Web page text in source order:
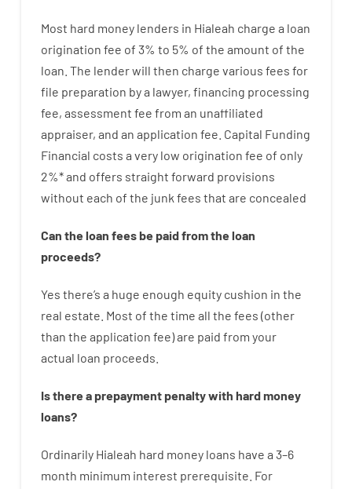
Most hard money lenders in Hialeah charge a loan
origination fee of 3% to 5% of the amount of the
loan The lenderwill then charge various fees for
file preparation bya lawyer, financing processing
fee, assessment fee from an unaffiliated
appraiser, and an application fee Capital Funding
Financial costs a very low origination fee of only
2%*and offers straight forward provisions
without each of the junk fees that are concealed
Can the loan feesbe paidfrom the loan
proceeds?
Yes there’s a huge enough equity cushion in the
real estate. Most of the time all the fees (other
than the application fee)are paid from your
actual loan proceeds
Is there a prepayment penaltywith hardmoney
loans?
OrdinarilyHialeah hard money loans have a 3–6
month minimum interest prerequisite For